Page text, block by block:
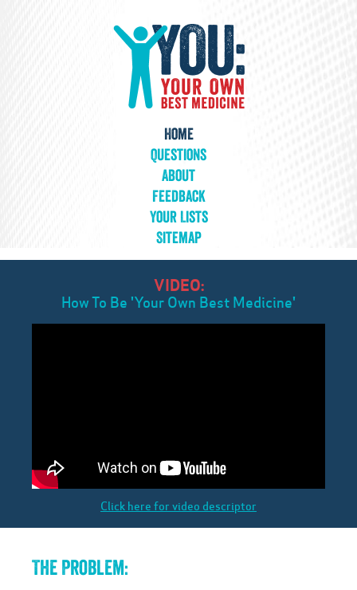
Home
Questions
About
Feedback
Your Lists
Sitemap
VIDEO:
How To Be 'Your Own Best Medicine'
Click here for video descriptor
The Problem: